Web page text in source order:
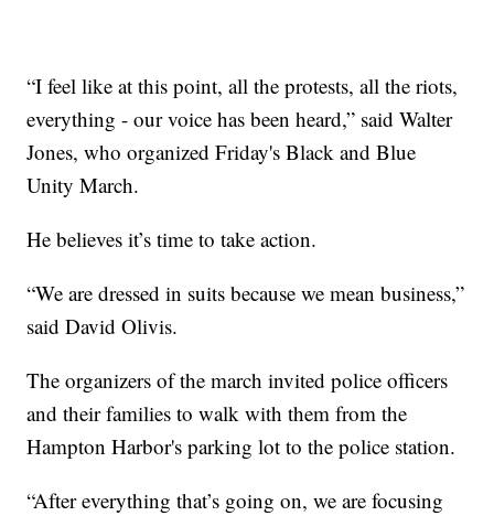
“I feel like at this point, all the protests, all the riots,
everything - our voice has been heard,” said Walter
Jones, who organized Friday's Black and Blue
Unity March.
He believes it’s time to take action.
“We are dressed in suits because we mean business,”
said David Olivis.
The organizers of the march invited police officers
and their families to walk with them from the
Hampton Harbor's parking lot to the police station.
“After everything that’s going on, we are focusing